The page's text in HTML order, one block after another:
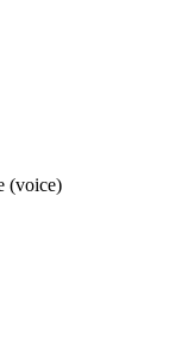
(voice)